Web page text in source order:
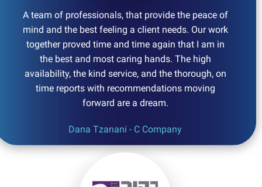
A team of professionals, that provide the peace of
mind and the best feeling a client needs. Our work
together proved time and time again that I am in
the best and most caring hands. The high
availability, the kind service, and the thorough, on
time reports with recommendations moving
forward are a dream.
Dana Tzanani - C Company